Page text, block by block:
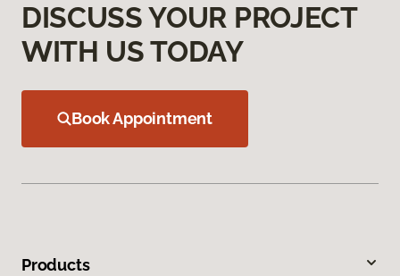
DISCUSS YOUR PROJECT
WITH US TODAY
Book Appointment
Products